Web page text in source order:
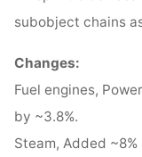
subobject chains
Changes:
Fuel engines,
by ~3.8%.
Steam, Added